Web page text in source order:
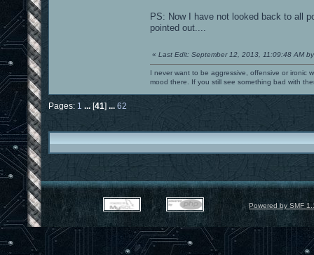
PS: Now I have not looked back to all
pointed out....
« Last Edit: September 12, 2013, 11:09:48 AM
I never want to be aggressive, offensive or ironic
mood there. If you still see something bad with
Pages: 1 [41] 62
Powered by SMF